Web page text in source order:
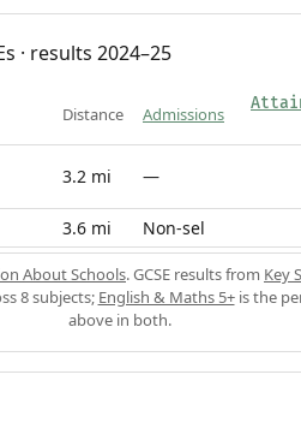
· results 2024–25
Distance Admissions
3.2 mi —
3.6 mi Non-sel
About Schools. GCSE results from Key
8 subjects; English & Maths 5+is the
above in both.